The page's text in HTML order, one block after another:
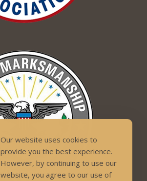
Our website uses cookies to
provide you the best experience.
However, by continuing to use our
website, you agree to our use of